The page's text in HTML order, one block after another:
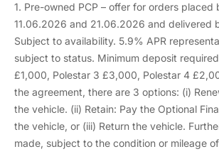
1. Pre-owned PCP – offer for orders placed
11.06.2026 and 21.06.2026 and delivered
Subject to availability. 5.9% APR
subject to status. Minimum deposit
£1,000, Polestar 3 £3,000, Polestar 4
the agreement, there are 3 options: (i)
the vehicle. (ii) Retain: Pay the Optional
the vehicle, or (iii) Return the vehicle.
made, subject to the condition or mileage